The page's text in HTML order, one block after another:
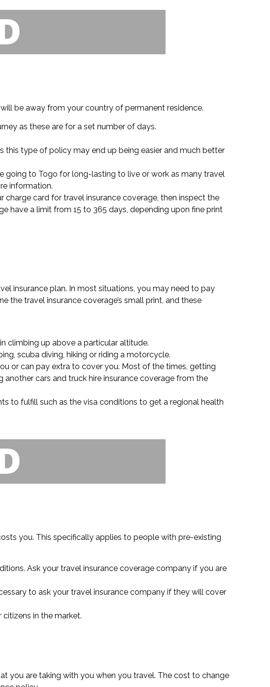
be away from your country of permanent residence.
as these are for a set number of days.
type of policy may end up being easier and much better
going to Togo for long-lasting to live or work as many travel
information.
charge card for travel insurance coverage, then inspect the
have a limit from 15 to 365 days, depending upon fine print
insurance plan. In most situations, you may need to pay
the travel insurance coverage’s small print, and these
climbing up above a particular altitude.
scuba diving, hiking or riding a motorcycle.
or can pay extra to cover you. Most of the times, getting
cars and truck hire insurance coverage from the
to fulfill such as the visa conditions to get a regional health
you. This specifically applies to people with pre-existing
Ask your travel insurance coverage company if you are
to ask your travel insurance company if they will cover
in the market.
you are taking with you when you travel. The cost to change